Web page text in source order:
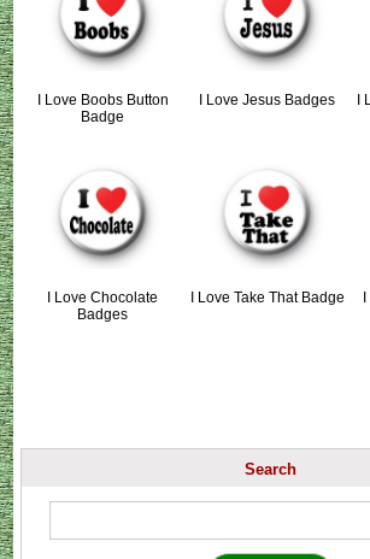
I Love Boobs Button
Badge
I Love Jesus Badges I
I Love Chocolate
Badges
I Love Take That Badge
Search